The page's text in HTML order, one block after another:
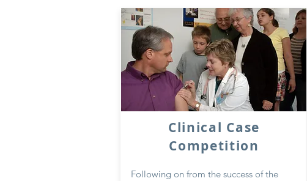
Clinical Case
Competition
Following on from the success of the